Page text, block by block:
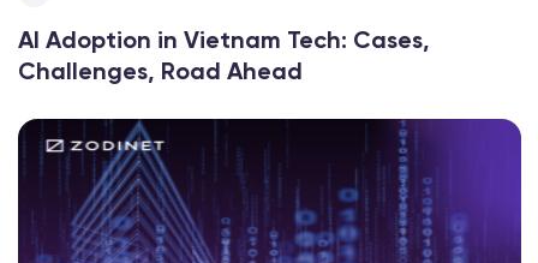
AI Adoption in Vietnam Tech: Cases,
Challenges, Road Ahead